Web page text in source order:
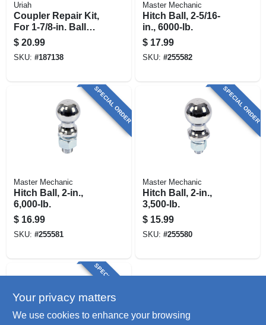
Uriah
Coupler Repair Kit,
For 1-7/8-in. Ball
Coupler
$ 20.99
SKU: #187138
Master Mechanic
Hitch Ball, 2-5/16-
in., 6000-lb.
$ 17.99
SKU: #255582
SPECIAL ORDER
Master Mechanic
Hitch Ball, 2-in.,
6,000-lb.
$ 16.99
SKU: #255581
SPECIAL ORDER
Master Mechanic
Hitch Ball, 2-in.,
3,500-lb.
$ 15.99
SKU: #255580
SPECIAL ORDER
Your privacy matters
We use cookies to enhance your browsing